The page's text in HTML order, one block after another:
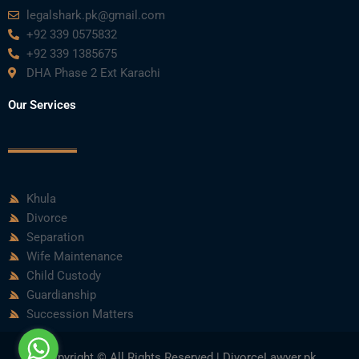
legalshark.pk@gmail.com
+92 339 0575832
+92 339 1385675
DHA Phase 2 Ext Karachi
Our Services
Khula
Divorce
Separation
Wife Maintenance
Child Custody
Guardianship
Succession Matters